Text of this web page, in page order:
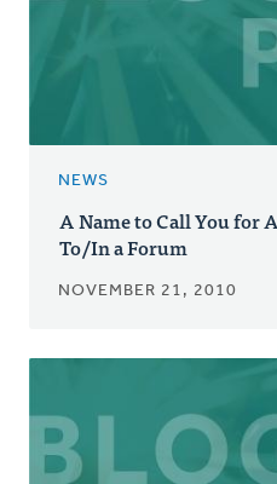
NEWS
A Name to Call You for
To/In a Forum
NOVEMBER 21, 2010